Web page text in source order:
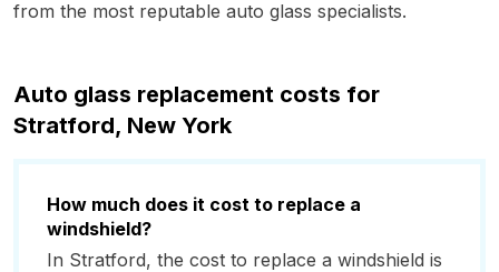
from the most reputable auto glass specialists.
Auto glass replacement costs for
Stratford, New York
How much does it cost to replace a
windshield?
In Stratford, the cost to replace a windshield is